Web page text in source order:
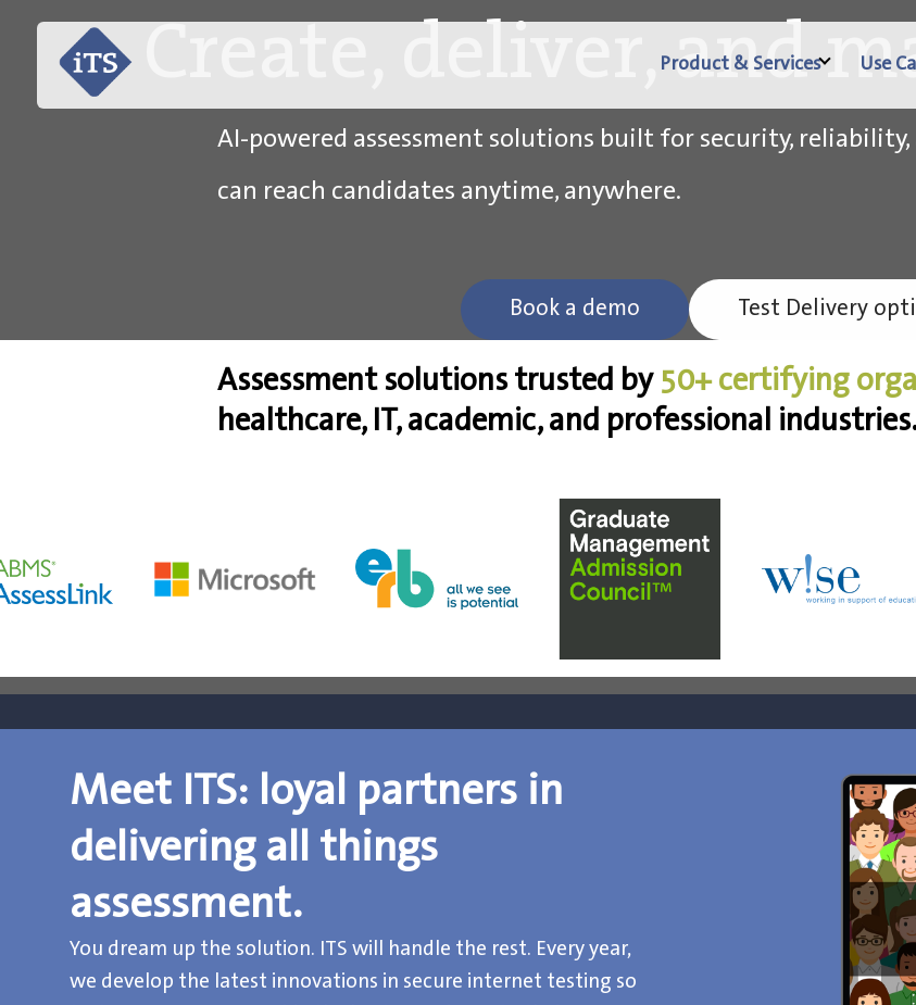
Product & Services Use
Create, deliver, and
AI-powered assessment solutions built for security,
can reach candidates anytime, anywhere.
Book a demo Test Delivery
Assessment solutions trusted by50+ certifying
healthcare, IT, academic, and professional
Meet ITS: loyal partners in
delivering all things
assessment.
You dream up the solution. ITS will handle the rest. Every year,
we develop the latest innovations in secure internet testing so